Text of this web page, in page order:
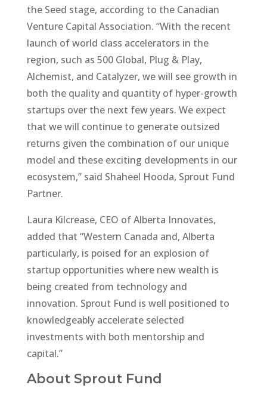
the Seed stage, according to the Canadian
Venture Capital Association. “With the recent
launch of world class accelerators in the
region, such as 500 Global, Plug & Play,
Alchemist, and Catalyzer, we will see growth in
both the quality and quantity of hyper-growth
startups over the next few years. We expect
that we will continue to generate outsized
returns given the combination of our unique
model and these exciting developments in our
ecosystem,” said Shaheel Hooda, Sprout Fund
Partner.
Laura Kilcrease, CEO of Alberta Innovates,
added that “Western Canada and, Alberta
particularly, is poised for an explosion of
startup opportunities where new wealth is
being created from technology and
innovation. Sprout Fund is well positioned to
knowledgeably accelerate selected
investments with both mentorship and
capital.”
About Sprout Fund